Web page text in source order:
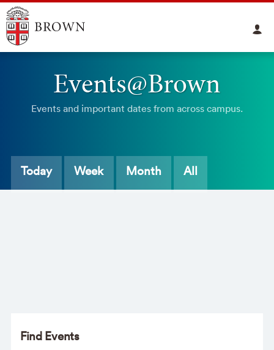
Events@Brown
Events and important dates from across campus.
Today Week Month All
Find Events